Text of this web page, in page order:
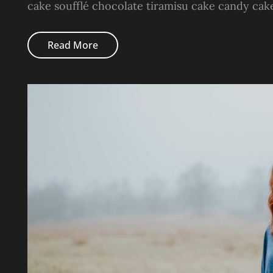
cake soufflé chocolate tiramisu cake candy
Read MorePhoto
Editing